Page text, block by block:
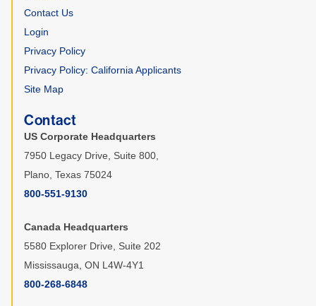
Contact Us
Login
Privacy Policy
Privacy Policy: California Applicants
Site Map
Contact
US Corporate Headquarters
7950 Legacy Drive, Suite 800,
Plano, Texas 75024
800-551-9130
Canada Headquarters
5580 Explorer Drive, Suite 202
Mississauga, ON L4W-4Y1
800-268-6848